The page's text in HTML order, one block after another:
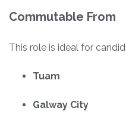
Commutable From
This role is ideal for
Tuam
Galway City